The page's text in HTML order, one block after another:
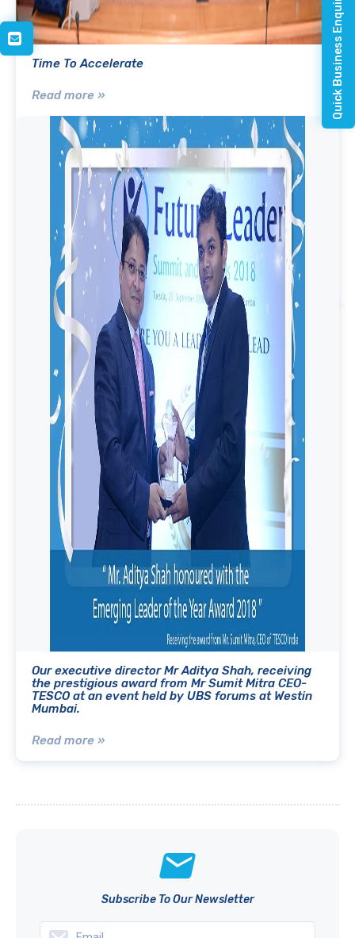
Time To Accelerate
Read more »
Our executive director Mr Aditya Shah, receiving
the prestigious award from Mr Sumit Mitra CEO-
TESCO at an event held by UBS forums at Westin
Mumbai.
Read more »
Subscribe To Our Newsletter
Quick Business Enquiry